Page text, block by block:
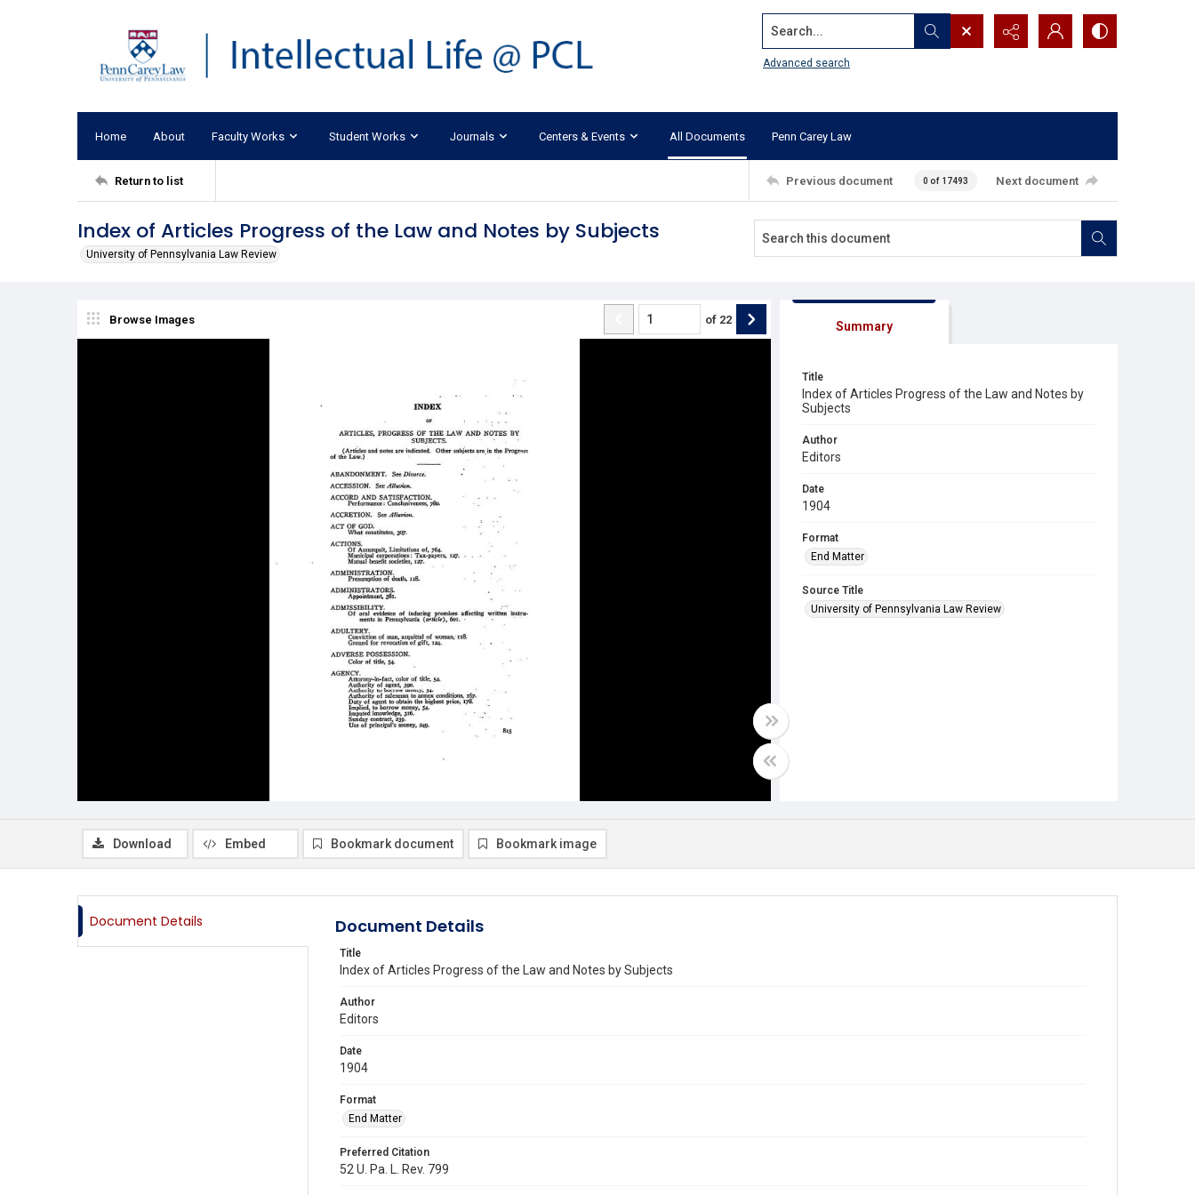
Search...
Advanced search
Home About Faculty Works Student Works Journals Centers & Events All Documents Penn Carey Law
Return to list Previous document 0 of 17493 Next document
Index of Articles Progress of the Law and Notes by Subjects
University of Pennsylvania Law Review
Browse Images of 22 Summary
Title
Index of Articles Progress of the Law and Notes by
Subjects
Author
Editors
Date
1904
Format
End Matter
Source Title
University of Pennsylvania Law Review
Download Embed Bookmark document Bookmark image
Document Details Document Details
Title
Index of Articles Progress of the Law and Notes by Subjects
Author
Editors
Date
1904
Format
End Matter
Preferred Citation
52 U. Pa. L. Rev. 799